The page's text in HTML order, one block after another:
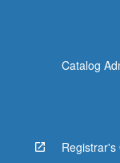
Catalog
Registrar's